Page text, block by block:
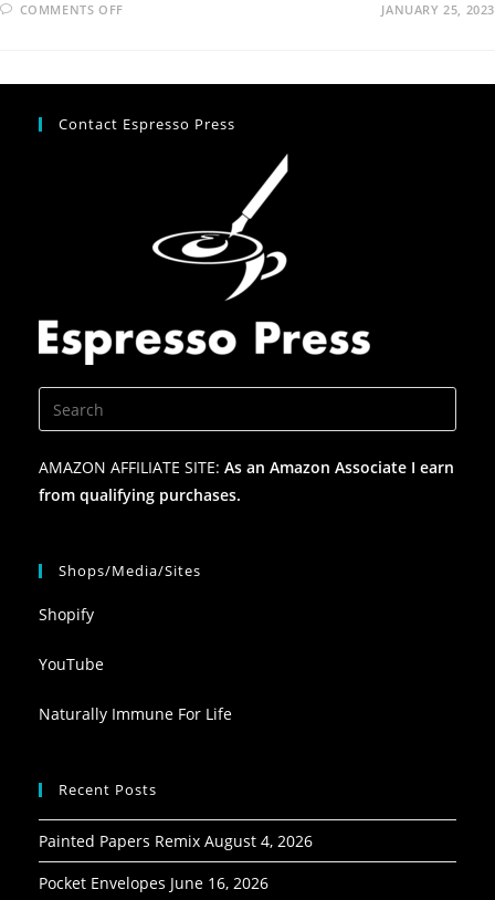
COMMENTS OFF JANUARY 25, 2023
Contact Espresso Press
AMAZON AFFILIATE SITE: As an Amazon Associate I earn
from qualifying purchases.
Shops/Media/Sites
Shopify
YouTube
Naturally Immune For Life
Recent Posts
Painted Papers Remix August 4, 2026
Pocket Envelopes June 16, 2026